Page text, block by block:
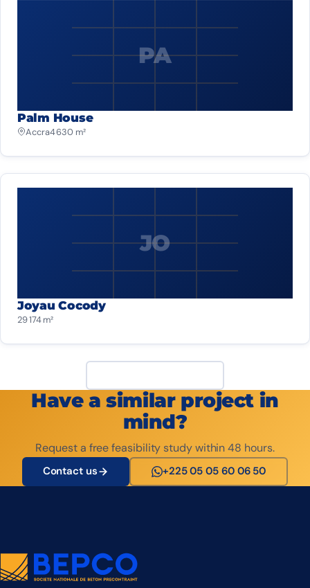
PA
Palm House
Accra4 630 m²
JO
Joyau Cocody
29 174 m²
Have a similar project in
mind?
Request a free feasibility study within 48 hours.
Contact us +225 05 05 60 06 50